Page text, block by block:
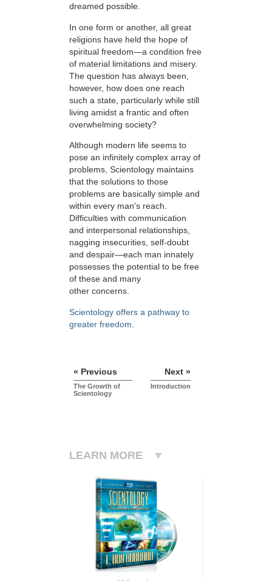
dreamed possible.
In one form or another, all great
religions have held the hope of
spiritual freedom—a condition free
of material limitations and misery.
The question has always been,
however, how does one reach
such a state, particularly while still
living amidst a frantic and often
overwhelming society?
Although modern life seems to
pose an infinitely complex array of
problems, Scientology maintains
that the solutions to those
problems are basically simple and
within every man's reach.
Difficulties with communication
and interpersonal relationships,
nagging insecurities, self-doubt
and despair—each man innately
possesses the potential to be free
of these and many
other concerns.
Scientology offers a pathway to
greater freedom.
« Previous
The Growth of
Scientology
Next »
Introduction
LEARN MORE